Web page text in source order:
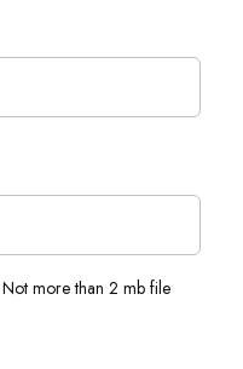
more than 2 mb file